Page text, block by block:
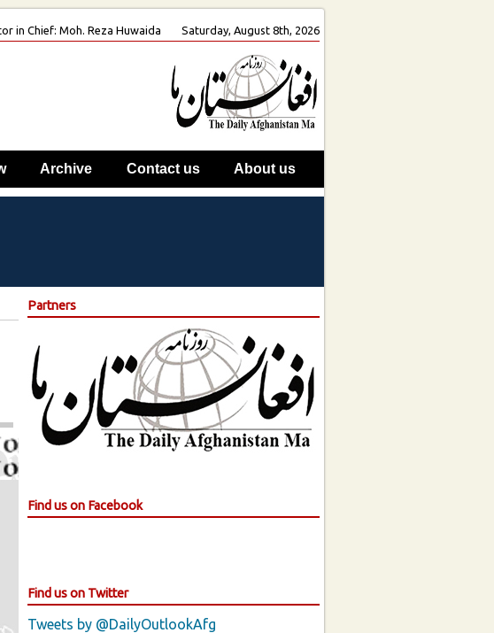
in Chief: Moh. Reza Huwaida Saturday, August 8th, 2026
Archive Contact us About us
Partners
Find us on Facebook
Find us on Twitter
Tweets by @DailyOutlookAfg